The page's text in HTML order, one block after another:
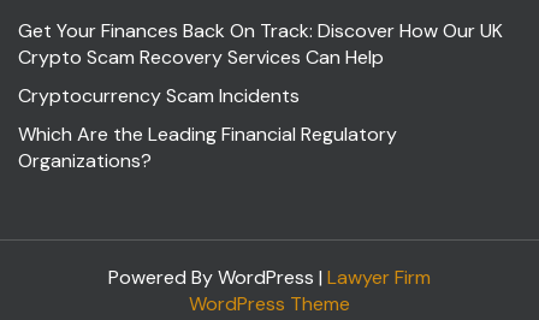
Get Your Finances Back On Track: Discover How Our UK
Crypto Scam Recovery Services Can Help
Cryptocurrency Scam Incidents
Which Are the Leading Financial Regulatory
Organizations?
Powered By WordPress | Lawyer Firm
WordPress Theme